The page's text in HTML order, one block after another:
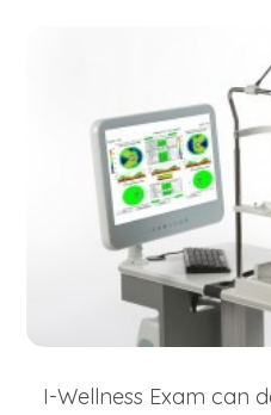
I-Wellness Exam can